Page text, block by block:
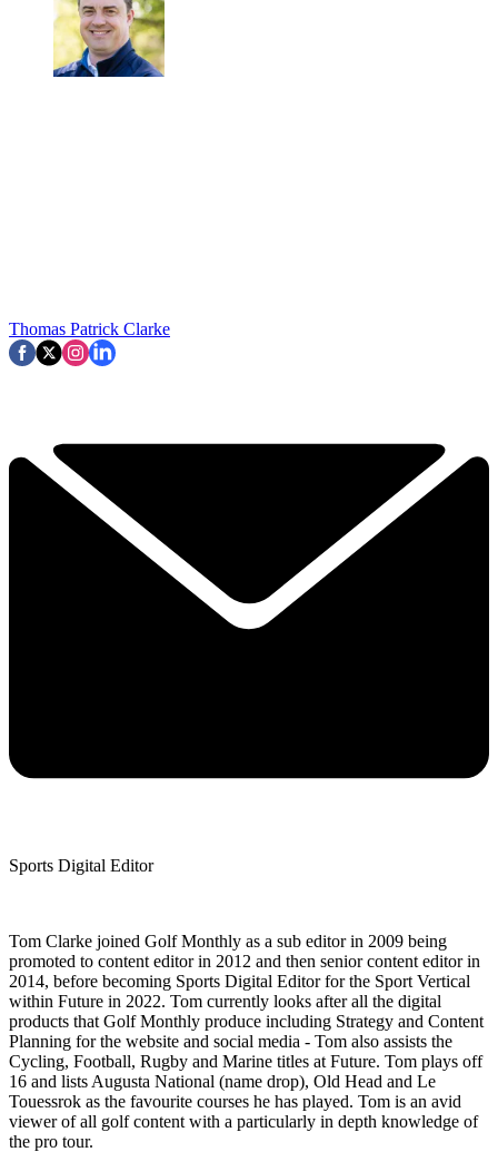
Thomas Patrick Clarke
Sports Digital Editor
Tom Clarke joined Golf Monthly as a sub editor in 2009 being
promoted to content editor in 2012 and then senior content editor in
2014, before becoming Sports Digital Editor for the Sport Vertical
within Future in 2022. Tom currently looks after all the digital
products that Golf Monthly produce including Strategy and Content
Planning for the website and social media - Tom also assists the
Cycling, Football, Rugby and Marine titles at Future. Tom plays off
16 and lists Augusta National (name drop), Old Head and Le
Touessrok as the favourite courses he has played. Tom is an avid
viewer of all golf content with a particularly in depth knowledge of
the pro tour.